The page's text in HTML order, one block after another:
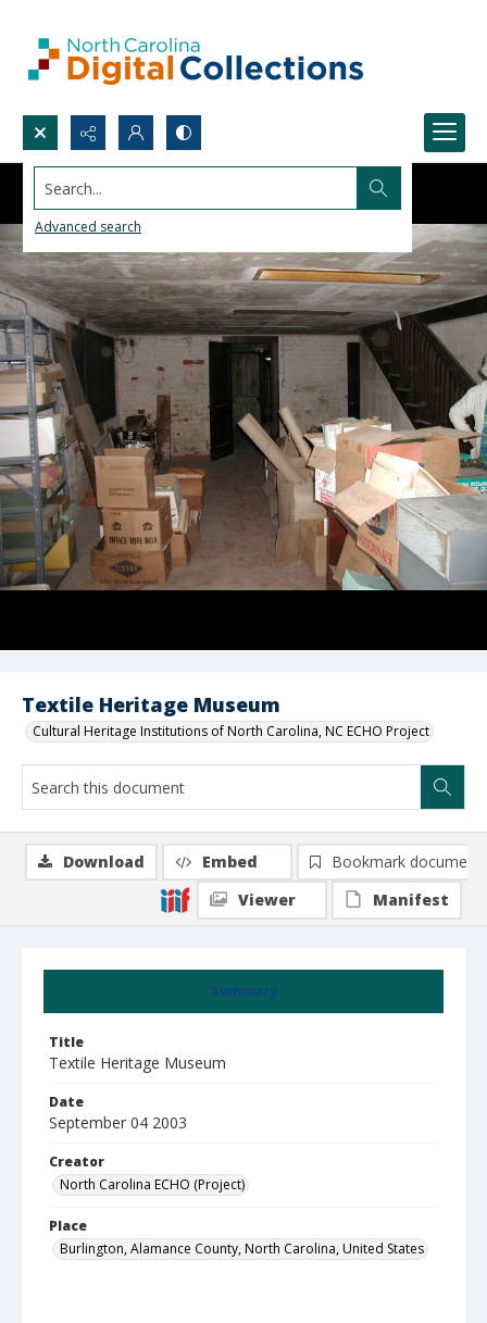
Search...
Advanced search
Textile Heritage Museum
Cultural Heritage Institutions of North Carolina, NC ECHO Project
Summary
Title
Textile Heritage Museum
Date
September 04 2003
Creator
North Carolina ECHO (Project)
Place
Burlington, Alamance County, North Carolina, United States
Download Embed
Bookmark document
Viewer
Manifest